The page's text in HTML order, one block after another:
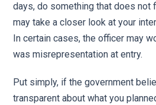
days, do something that does not
may take a closer look at your
In certain cases, the officer may
was misrepresentation at entry.
Put simply, if the government
transparent about what you